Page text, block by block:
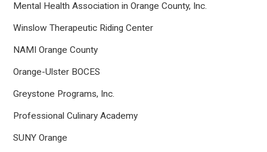
Mental Health Association in Orange County, Inc.
Winslow Therapeutic Riding Center
NAMI Orange County
Orange-Ulster BOCES
Greystone Programs, Inc.
Professional Culinary Academy
SUNY Orange